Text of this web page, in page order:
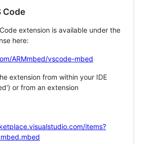
Code
extension is available under the
here:
ARMmbed/vscode-mbed
extension from within your IDE
or from an extension
items?